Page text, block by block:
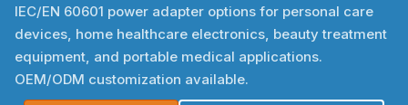
IEC/EN 60601 power adapter options for personal care
devices, home healthcare electronics, beauty treatment
equipment, and portable medical applications.
OEM/ODM customization available.